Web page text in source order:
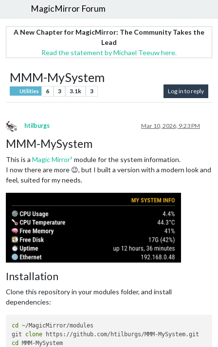
MagicMirror Forum
A New Chapter for MagicMirror: The Community Takes the
Lead
Read the statement by Michael Teeuw here.
MMM-MySystem
Utilities 6 3 3.1k 3 Log in to reply
Offline
htilburgs Mar 10, 2026, 9:23 PM
MMM-MySystem
This is a Magic Mirror² module for the system information.
I now there are more 😉, but I built a version with a modern look and
feel, suited for my needs.
Installation
Clone this repository in your modules folder, and install
dependencies:
cd
~/MagicMirror/modules
git clone
cd
MMM-MySystem